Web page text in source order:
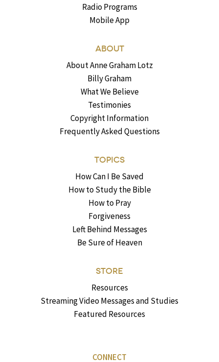
Radio Programs
Mobile App
ABOUT
About Anne Graham Lotz
Billy Graham
What We Believe
Testimonies
Copyright Information
Frequently Asked Questions
TOPICS
How Can I Be Saved
How to Study the Bible
How to Pray
Forgiveness
Left Behind Messages
Be Sure of Heaven
STORE
Resources
Streaming Video Messages and Studies
Featured Resources
CONNECT